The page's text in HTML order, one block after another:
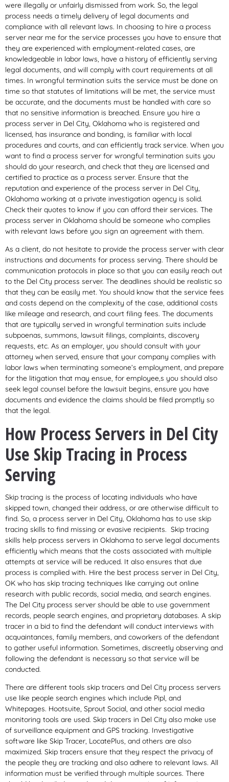
were illegally or unfairly dismissed from work. So, the legal
process needs a timely delivery of legal documents and
compliance with all relevant laws. In choosing to hire a process
server near me for the service processes you have to ensure that
they are experienced with employment-related cases, are
knowledgeable in labor laws, have a history of efficiently serving
legal documents, and will comply with court requirements at all
times. In wrongful termination suits the service must be done on
time so that statutes of limitations will be met, the service must
be accurate, and the documents must be handled with care so
that no sensitive information is breached. Ensure you hire a
process server in Del City, Oklahoma who is registered and
licensed, has insurance and bonding, is familiar with local
procedures and courts, and can efficiently track service. When you
want to find a process server for wrongful termination suits you
should do your research, and check that they are licensed and
certified to practice as a process server. Ensure that the
reputation and experience of the process server in Del City,
Oklahoma working at a private investigation agency is solid.
Check their quotes to know if you can afford their services. The
process server in Oklahoma should be someone who complies
with relevant laws before you sign an agreement with them.
As a client, do not hesitate to provide the process server with clear
instructions and documents for process serving. There should be
communication protocols in place so that you can easily reach out
to the Del City process server. The deadlines should be realistic so
that they can be easily met. You should know that the service fees
and costs depend on the complexity of the case, additional costs
like mileage and research, and court filing fees. The documents
that are typically served in wrongful termination suits include
subpoenas, summons, lawsuit filings, complaints, discovery
requests, etc. As an employer, you should consult with your
attorney when served, ensure that your company complies with
labor laws when terminating someone’s employment, and prepare
for the litigation that may ensue, for employee,s you should also
seek legal counsel before the lawsuit begins, ensure you have
documents and evidence the claims should be filed promptly so
that the legal.
How Process Servers in Del City
Use Skip Tracing in Process
Serving
Skip tracing is the process of locating individuals who have
skipped town, changed their address, or are otherwise difficult to
find. So, a process server in Del City, Oklahoma has to use skip
tracing skills to find missing or evasive recipients. Skip tracing
skills help process servers in Oklahoma to serve legal documents
efficiently which means that the costs associated with multiple
attempts at service will be reduced. It also ensures that due
process is complied with. Hire the best process server in Del City,
OK who has skip tracing techniques like carrying out online
research with public records, social media, and search engines.
The Del City process server should be able to use government
records, people search engines, and proprietary databases. A skip
tracer in a bid to find the defendant will conduct interviews with
acquaintances, family members, and coworkers of the defendant
to gather useful information. Sometimes, discreetly observing and
following the defendant is necessary so that service will be
conducted.
There are different tools skip tracers and Del City process servers
use like people search engines which include Pipl, and
Whitepages. Hootsuite, Sprout Social, and other social media
monitoring tools are used. Skip tracers in Del City also make use
of surveillance equipment and GPS tracking. Investigative
software like Skip Tracer, LocatePlus, and others are also
maximized. Skip tracers ensure that they respect the privacy of
the people they are tracking and also adhere to relevant laws. All
information must be verified through multiple sources. There